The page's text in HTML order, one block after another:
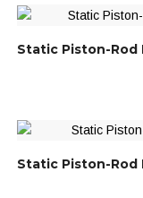
Static Piston-Rod
Static Piston-Rod